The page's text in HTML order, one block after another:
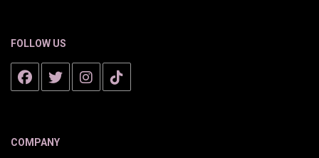
FOLLOW US
COMPANY